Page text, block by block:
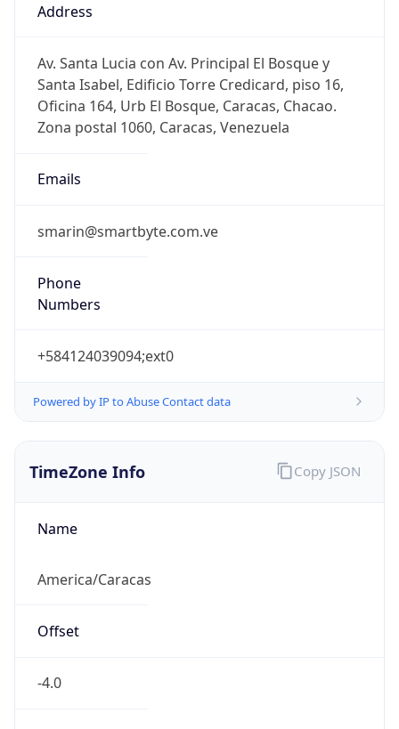
Address
Av. Santa Lucia con Av. Principal El Bosque y
Santa Isabel, Edificio Torre Credicard, piso 16,
Oficina 164, Urb El Bosque, Caracas, Chacao.
Zona postal 1060, Caracas, Venezuela
Emails
smarin@smartbyte.com.ve
Phone
Numbers
+584124039094;ext0
Powered by IP to Abuse Contact data
TimeZone Info
Name
America/Caracas
Offset
-4.0
Copy JSON